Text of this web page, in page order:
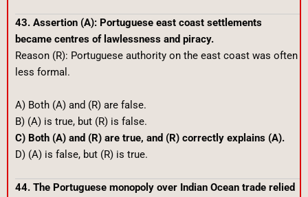
43. Assertion (A): Portuguese east coast settlements
became centres of lawlessness and piracy.
Reason (R): Portuguese authority on the east coast was often
less formal.
A) Both (A) and (R) are false.
B) (A) is true, but (R) is false.
C) Both (A) and (R) are true, and (R) correctly explains (A).
D) (A) is false, but (R) is true.
44. The Portuguese monopoly over Indian Ocean trade relied